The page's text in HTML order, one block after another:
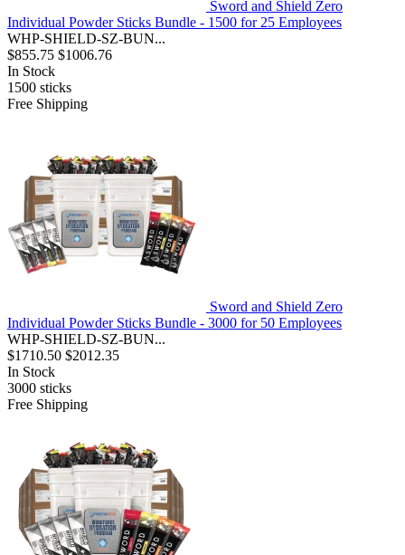
Sword and Shield Zero
Individual Powder Sticks Bundle - 1500 for 25 Employees
WHP-SHIELD-SZ-BUN...
$855.75 $1006.76
In Stock
1500 sticks
Free Shipping
Sword and Shield Zero
Individual Powder Sticks Bundle - 3000 for 50 Employees
WHP-SHIELD-SZ-BUN...
$1710.50 $2012.35
In Stock
3000 sticks
Free Shipping